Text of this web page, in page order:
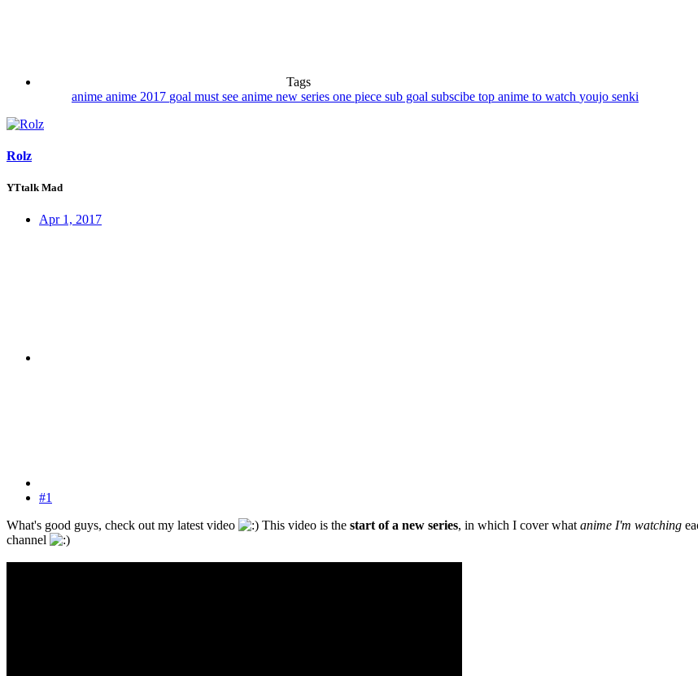
Tags
anime anime 2017 goal must see anime new series one piece sub goal subscibe top anime to watch youjo senki
Rolz
YTtalk Mad
Apr 1, 2017
#1
What's good guys, check out my latest video
This video is the start of a new series, in which I cover whatanime I'm watching
channel